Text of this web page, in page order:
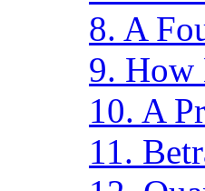
8. A
9. How
10. A
11.